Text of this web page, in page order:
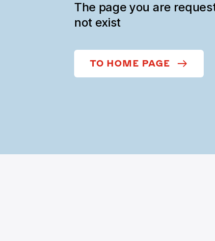
The page you are
not exist
TO HOME PAGE